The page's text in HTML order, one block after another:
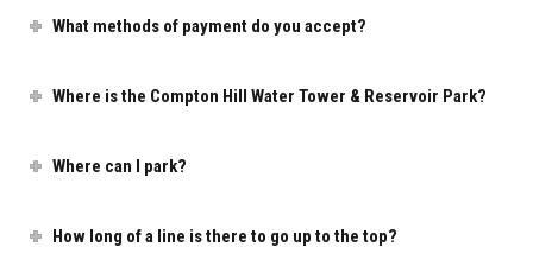
What methods of payment do you accept?
Where is the Compton Hill Water Tower & Reservoir Park?
Where can I park?
How long of a line is there to go up to the top?